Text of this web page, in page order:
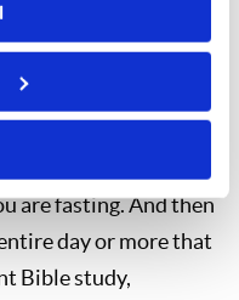
to
are fasting. And then
day or more that
Bible study,